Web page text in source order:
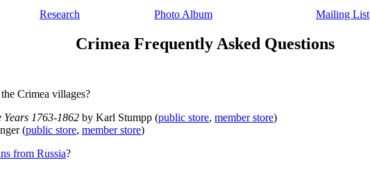
Research Photo Album Mailing List
Crimea Frequently Asked Questions
Crimea villages?
1763-1862 by Karl Stumpp (public store, member store)
(public store, member store)
from Russia?